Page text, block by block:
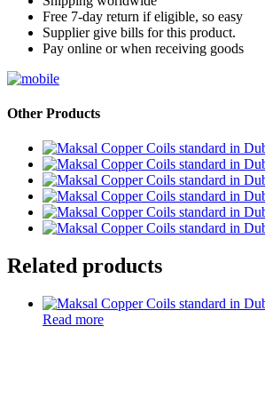
Free 7-day return if eligible, so easy
Supplier give bills for this product.
Pay online or when receiving goods
Other Products
Related products
Read more